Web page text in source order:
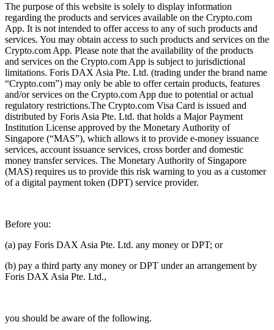
The purpose of this website is solely to display information
regarding the products and services available on the Crypto.com
App. It is not intended to offer access to any of such products and
services. You may obtain access to such products and services on the
Crypto.com App. Please note that the availability of the products
and services on the Crypto.com App is subject to jurisdictional
limitations. Foris DAX Asia Pte. Ltd. (trading under the brand name
“Crypto.com”) may only be able to offer certain products, features
and/or services on the Crypto.com App due to potential or actual
regulatory restrictions.The Crypto.com Visa Card is issued and
distributed by Foris Asia Pte. Ltd. that holds a Major Payment
Institution License approved by the Monetary Authority of
Singapore (“MAS”), which allows it to provide e-money issuance
services, account issuance services, cross border and domestic
money transfer services. The Monetary Authority of Singapore
(MAS) requires us to provide this risk warning to you as a customer
of a digital payment token (DPT) service provider.
Before you:
(a) pay Foris DAX Asia Pte. Ltd. any money or DPT; or
(b) pay a third party any money or DPT under an arrangement by
Foris DAX Asia Pte. Ltd.,
you should be aware of the following.